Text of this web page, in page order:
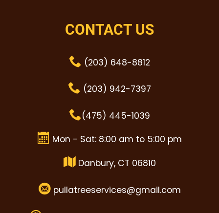
CONTACT US
(203) 648-8812
(203) 942-7397
(475) 445-1039
Mon - Sat: 8:00 am to 5:00 pm
Danbury, CT 06810
pullatreeservices@gmail.com